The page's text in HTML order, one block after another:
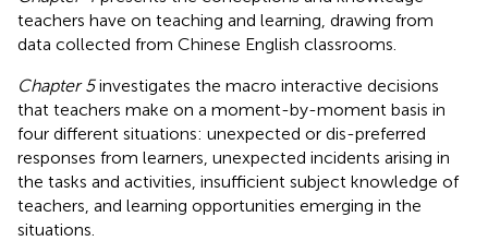
teachers have on teaching and learning, drawing from
data collected from Chinese English classrooms.
Chapter 5investigates the macro interactive decisions
that teachers make on a moment-by-moment basis in
four different situations: unexpected or dis-preferred
responses from learners, unexpected incidents arising in
the tasks and activities, insufficient subject knowledge of
teachers, and learning opportunities emerging in the
situations.